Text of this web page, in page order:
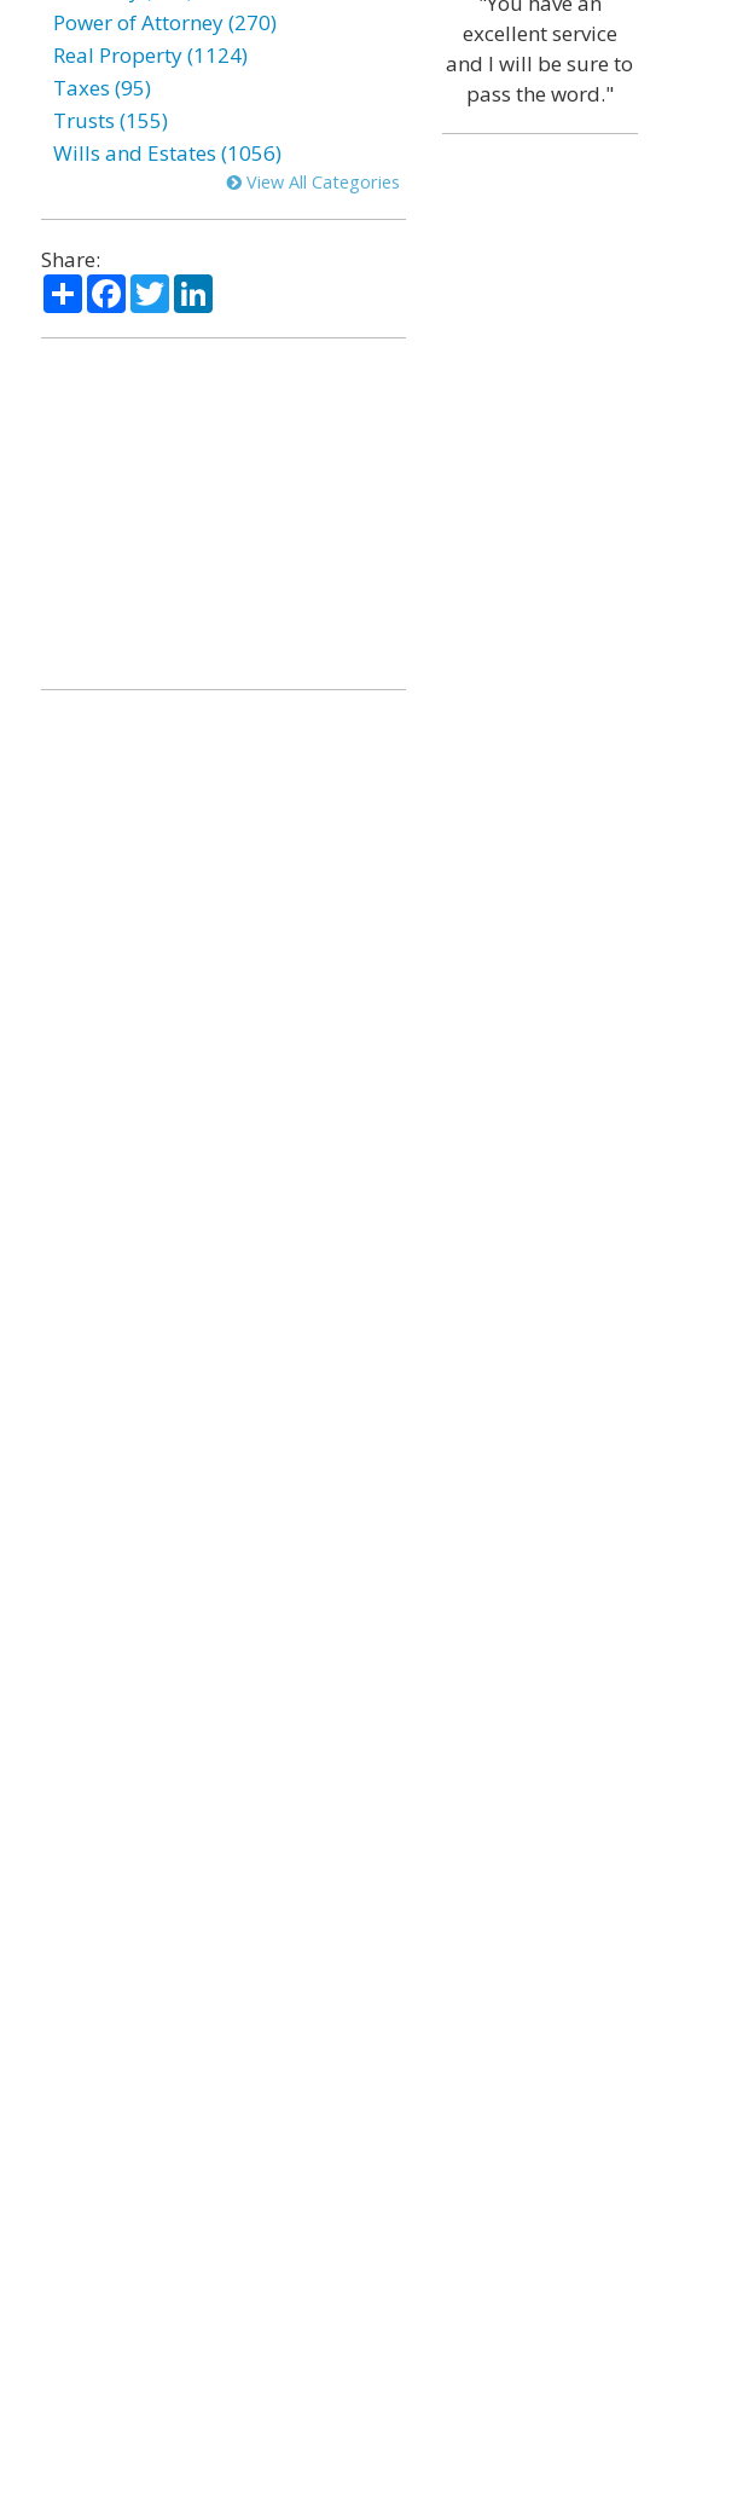
Power of Attorney (270)
Real Property (1124)
Taxes (95)
Trusts (155)
Wills and Estates (1056)
View All Categories
Share:
ShareFacebook
TwitterLinkedIn
excellent service
and I will be sure to
pass the word."